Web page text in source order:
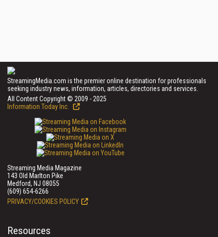
StreamingMedia.com is the premier online destination for professionals
seeking industry news, information, articles, directories and services.
All Content Copyright © 2009 - 2025
Information Today Inc.
Streaming Media Magazine
143 Old Marlton Pike
Medford, NJ 08055
(609) 654-6266
PRIVACY/COOKIES POLICY
Resources